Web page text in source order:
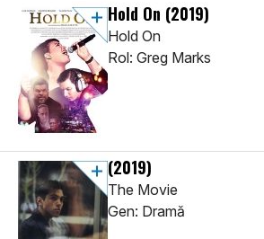
Hold On (2019)
Hold On
Rol: Greg Marks
(2019)
The Movie
Gen: Dramă